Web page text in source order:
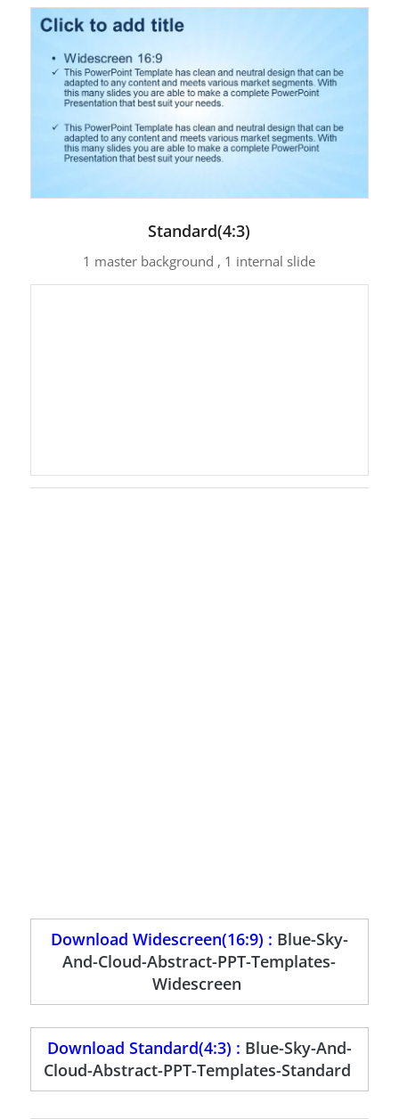
Standard(4:3)
1 master background , 1 internal slide
Download Widescreen(16:9) : Blue-Sky-
And-Cloud-Abstract-PPT-Templates-
Widescreen
Download Standard(4:3) : Blue-Sky-And-
Cloud-Abstract-PPT-Templates-Standard